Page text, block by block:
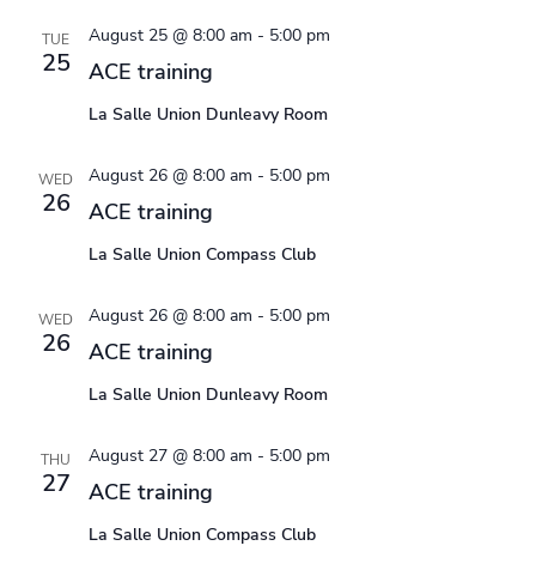
TUE
25 ACE training
August 25 @ 8:00 am - 5:00 pm
La Salle Union Dunleavy Room
WED
26 ACE training
August 26 @ 8:00 am - 5:00 pm
La Salle Union Compass Club
WED
26 ACE training
August 26 @ 8:00 am - 5:00 pm
La Salle Union Dunleavy Room
THU
27 ACE training
August 27 @ 8:00 am - 5:00 pm
La Salle Union Compass Club